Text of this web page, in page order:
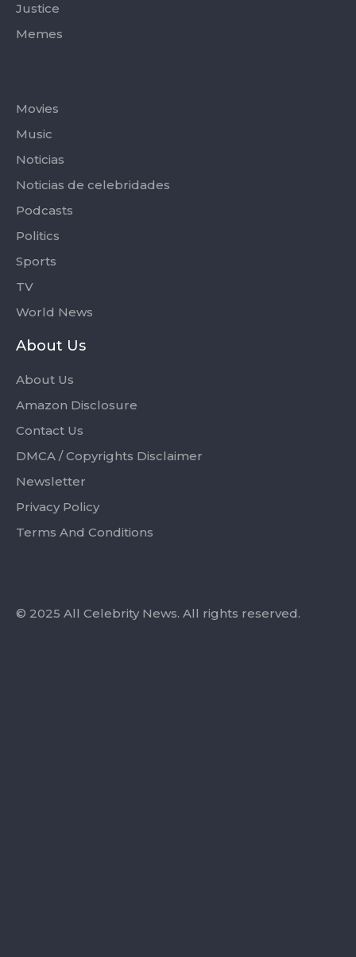
Justice
Memes
Movies
Music
Noticias
Noticias de celebridades
Podcasts
Politics
Sports
TV
World News
About Us
About Us
Amazon Disclosure
Contact Us
DMCA / Copyrights Disclaimer
Newsletter
Privacy Policy
Terms And Conditions
© 2025 All Celebrity News. All rights reserved.